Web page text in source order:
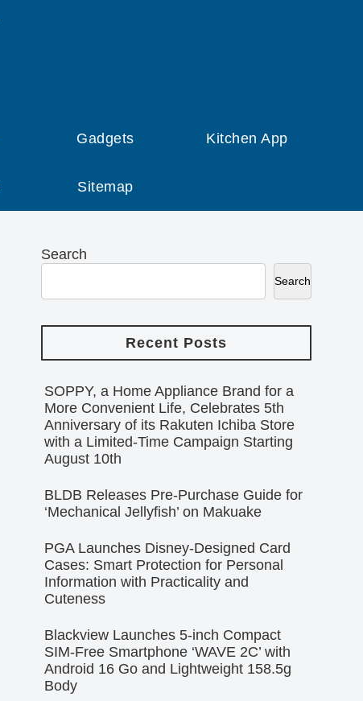
Gadgets Kitchen App
Sitemap
Search
Search
Recent Posts
SOPPY, a Home Appliance Brand for a
More Convenient Life, Celebrates 5th
Anniversary of its Rakuten Ichiba Store
with a Limited-Time Campaign Starting
August 10th
BLDB Releases Pre-Purchase Guide for
‘Mechanical Jellyfish’ on Makuake
PGA Launches Disney-Designed Card
Cases: Smart Protection for Personal
Information with Practicality and
Cuteness
Blackview Launches 5-inch Compact
SIM-Free Smartphone ‘WAVE 2C’ with
Android 16 Go and Lightweight 158.5g
Body